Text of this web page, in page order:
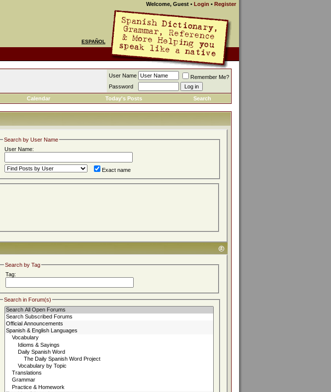
Welcome, Guest • Login • Register
ESPAÑOL
User Name
Remember Me?
Password
Calendar Today's Posts Search
Search by User Name
User Name:
Exact name
Search by Tag
Tag:
Search in Forum(s)